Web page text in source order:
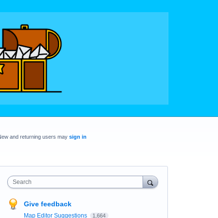
and returning users may sign in
Search
Give feedback
Map Editor Suggestions 1,664